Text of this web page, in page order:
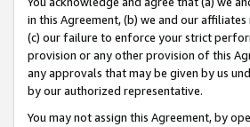
in this Agreement, (b) we and our
(c) our failure to enforce your strict
provision or any other provision of this
any approvals that may be given by us
by our authorized representative.
You may not assign this Agreement, by